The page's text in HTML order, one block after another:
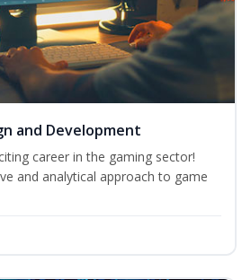
and Development
career in the gaming sector!
and analytical approach to game